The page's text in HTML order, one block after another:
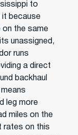
to
it because
on the same
unassigned,
runs
a direct
backhaul
leg more
miles on the
rates on this